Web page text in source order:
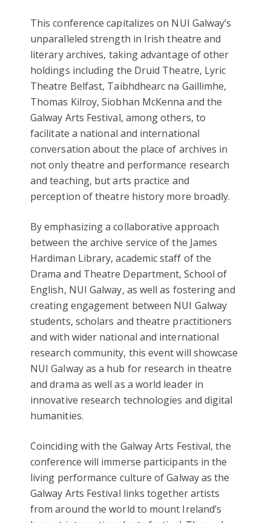
This conference capitalizes on NUI Galway’s
unparalleled strength in Irish theatre and
literary archives, taking advantage of other
holdings including the Druid Theatre, Lyric
Theatre Belfast, Taibhdhearc na Gaillimhe,
Thomas Kilroy, Siobhan McKenna and the
Galway Arts Festival, among others, to
facilitate a national and international
conversation about the place of archives in
not only theatre and performance research
and teaching, but arts practice and
perception of theatre history more broadly.
By emphasizing a collaborative approach
between the archive service of the James
Hardiman Library, academic staff of the
Drama and Theatre Department, School of
English, NUI Galway, as well as fostering and
creating engagement between NUI Galway
students, scholars and theatre practitioners
and with wider national and international
research community, this event will showcase
NUI Galway as a hub for research in theatre
and drama as well as a world leader in
innovative research technologies and digital
humanities.
Coinciding with the Galway Arts Festival, the
conference will immerse participants in the
living performance culture of Galway as the
Galway Arts Festival links together artists
from around the world to mount Ireland’s